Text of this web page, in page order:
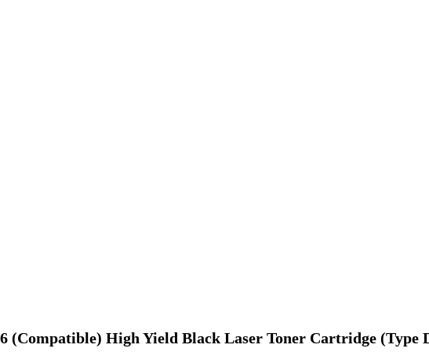
(Compatible) High Yield Black Laser Toner Cartridge (Type